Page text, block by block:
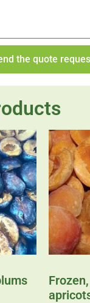
the quote